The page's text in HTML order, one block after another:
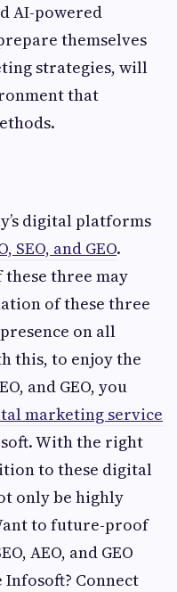
AI-powered
themselves
strategies, will
that
digital platforms
SEO, and GEO.
three may
of these three
on all
this, to enjoy the
and GEO, you
marketing service
With the right
to these digital
only be highly
to future-proof
AEO, and GEO
Connect